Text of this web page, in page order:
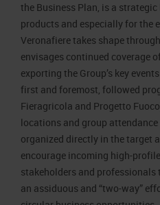
the Business Plan, is a
products and especially for the
Veronafiere takes shape
envisages continued coverage
exporting the Group’s key
first and foremost, followed
Fieragricola and Progetto
locations and group
organized directly in the target
encourage incoming high-
stakeholders and
an assiduous and “two-way”